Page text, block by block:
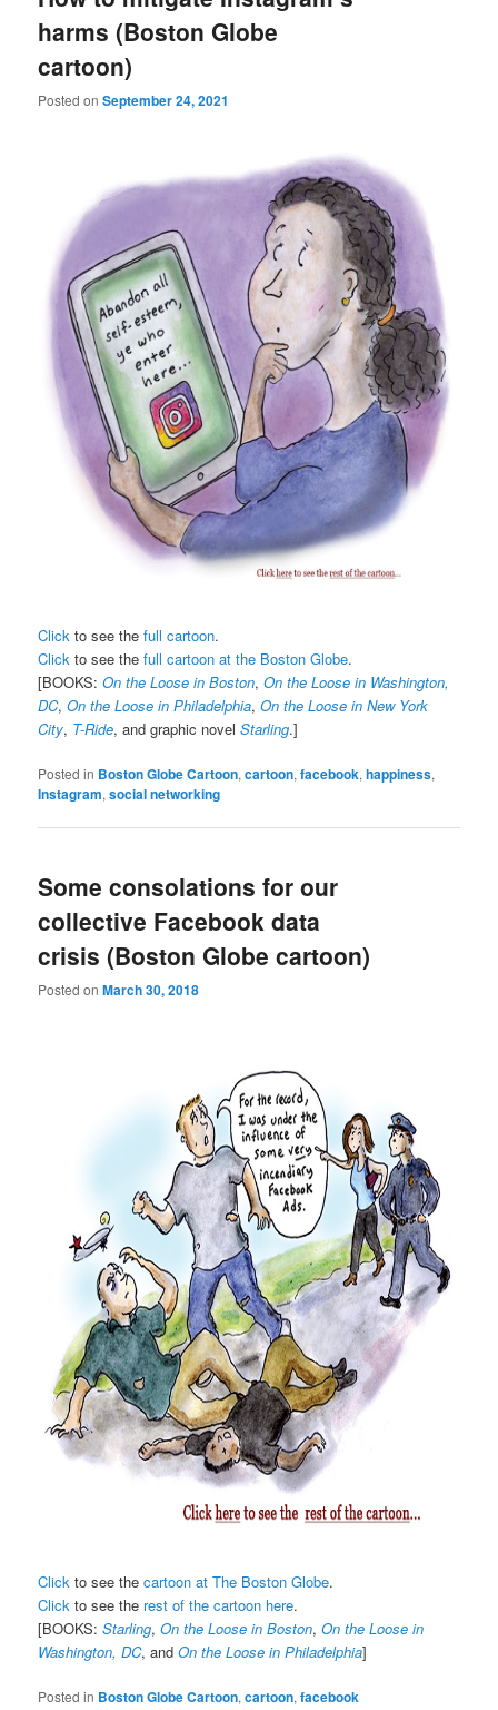
harms (Boston Globe
cartoon)
Posted onSeptember 24, 2021
Click to see thefull cartoon.
Click to see thefull cartoon at the Boston Globe.
[BOOKS:On the Loose in Boston,On the Loose in Washington,
DC,On the Loose in Philadelphia,On the Loose in New York
City, T-Ride, and graphic novelStarling.]
Posted in Boston Globe Cartoon,cartoon,facebook,happiness,
Instagram,social networking
Some consolations for our
collective Facebook data
crisis (Boston Globe cartoon)
Posted onMarch 30, 2018
Click to see thecartoon at The Boston Globe.
Click to see the rest of the cartoon here.
[BOOKS:Starling,On the Loose in Boston,On the Loose in
Washington, DC, andOn the Loose in Philadelphia]
Posted in Boston Globe Cartoon,cartoon,facebook